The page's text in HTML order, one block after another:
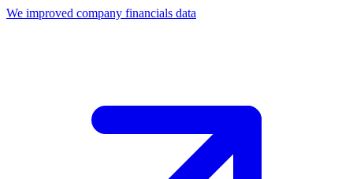
We improved company financials data